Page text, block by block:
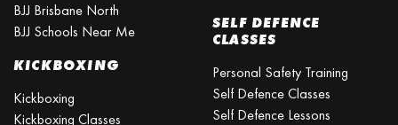
BJJ Brisbane North
BJJ Schools Near Me
KICKBOXING
Kickboxing
Kickboxing Classes
SELF DEFENCE
CLASSES
Personal Safety Training
Self Defence Classes
Self Defence Lessons